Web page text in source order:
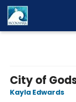
City of
Kayla Edwards